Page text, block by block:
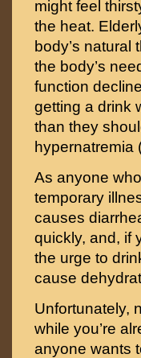
might feel
the heat.
body’s
the body’s
function
getting a drink
than they
hypernatremia
As anyone
temporary
causes
quickly, and, if
the urge to
cause
Unfortunately,
while you’re
anyone wants